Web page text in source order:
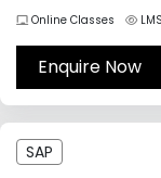
for real-time projects,
technical roles in
Online Classes
Enquire Now
SAP